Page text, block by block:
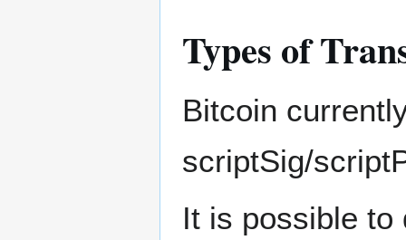
Types of
Bitcoin
scriptSig/
It is possible to